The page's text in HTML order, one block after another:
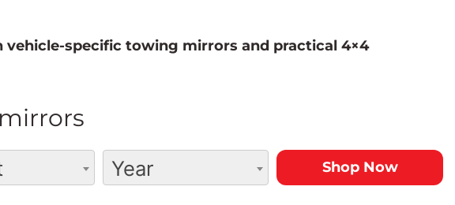
specific towing mirrors and practical 4×4
Year